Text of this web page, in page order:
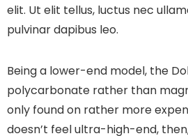
elit. Ut elit tellus, luctus nec
pulvinar dapibus leo.
Being a lower-end model, the
polycarbonate rather than
only found on rather more
doesn’t feel ultra-high-end,